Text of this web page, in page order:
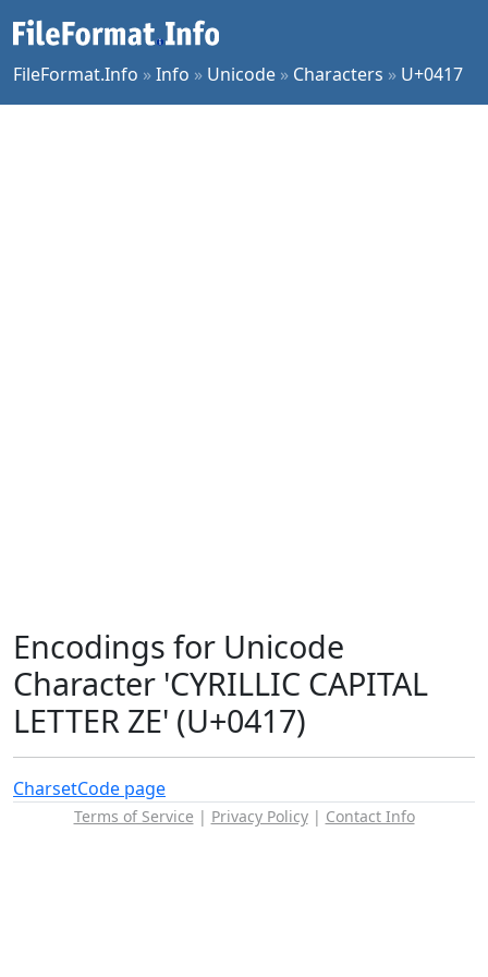
FileFormat.Info »Info » Unicode » Characters » U+0417
Encodings for Unicode
Character 'CYRILLIC CAPITAL
LETTER ZE' (U+0417)
CharsetCode page
Terms of Service | Privacy Policy| Contact Info